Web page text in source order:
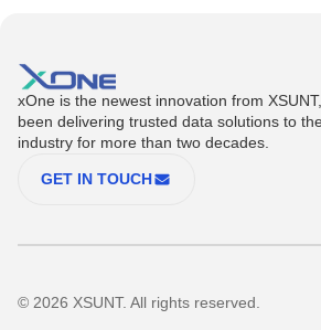
xOne is the newest innovation from
been delivering trusted data solutions to
industry for more than two decades.
GET IN TOUCH
© 2026 XSUNT. All rights reserved.